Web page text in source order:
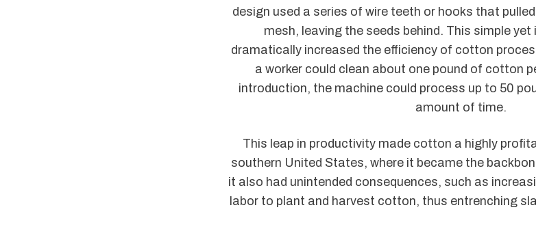
design used a series of wire teeth or hooks that
mesh, leaving the seeds behind. This simple
dramatically increased the efficiency of cotton
a worker could clean about one pound of cotton
introduction, the machine could process up to 50
amount of time.
This leap in productivity made cotton a highly
southern United States, where it became the
it also had unintended consequences, such as
labor to plant and harvest cotton, thus entrenching